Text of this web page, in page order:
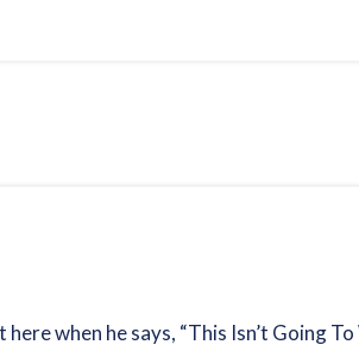
when he says, “This Isn’t Going